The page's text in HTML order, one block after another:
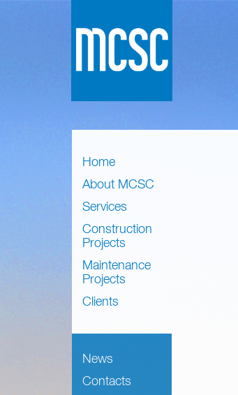
Home
About MCSC
Services
Construction
Projects
Maintenance
Projects
Clients
News
Contacts